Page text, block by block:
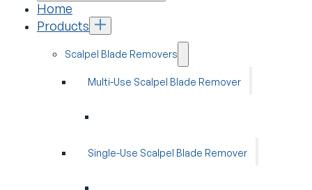
Home
Products
Scalpel Blade Removers
Multi-Use Scalpel Blade Remover
Single-Use Scalpel Blade Remover